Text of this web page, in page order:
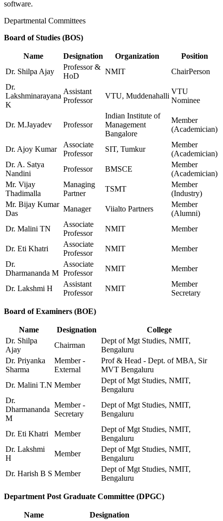
software.
Departmental Committees
Board of Studies (BOS)
Name Designation Organization
Position
Dr. Shilpa Ajay
Professor &
HoD
NMIT
ChairPerson
Dr.
Lakshminarayana
K
Assistant
Professor
VTU, Muddenahalli
VTU
Nominee
Dr. M.Jayadev Professor
Indian Institute of
Management
Bangalore
Member
(Academician)
Dr. Ajoy Kumar
Associate
Professor
SIT, Tumkur
Member
(Academician)
Dr. A. Satya
Nandini
Professor BMSCE
Member
(Academician)
Mr. Vijay
Thadimalla
Managing
Partner
TSMT
Member
(Industry)
Mr. Bijay Kumar
Das
Manager Viialto Partners
Member
(Alumni)
Dr. Malini TN
Associate
Professor
NMIT Member
Dr. Eti Khatri
Associate
Professor
NMIT
Member
Dr.
Dharmananda M
Associate
Professor
NMIT Member
Dr. Lakshmi H
Assistant
Professor
NMIT
Member
Secretary
Board of Examiners (BOE)
Name Designation
College
Dr. Shilpa
Ajay
Chairman
Dept of Mgt Studies, NMIT,
Bengaluru
Dr. Priyanka
Sharma
Member -
External
Prof & Head - Dept. of MBA, Sir
MVT Bengaluru
Dr. Malini T.N Member
Dept of Mgt Studies, NMIT,
Bengaluru
Dr.
Dharmananda
M
Member -
Secretary
Dept of Mgt Studies, NMIT,
Bengaluru
Dr. Eti Khatri Member
Dept of Mgt Studies, NMIT,
Bengaluru
Dr. Lakshmi
H
Member
Dept of Mgt Studies, NMIT,
Bengaluru
Dr. Harish B S Member
Dept of Mgt Studies, NMIT,
Bengaluru
Department Post Graduate Committee (DPGC)
Name
Designation